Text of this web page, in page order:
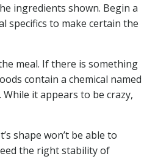
ingredients shown. Begin a
specifics to make certain the
meal. If there is something
contain a chemical named
While it appears to be crazy,
shape won’t be able to
the right stability of